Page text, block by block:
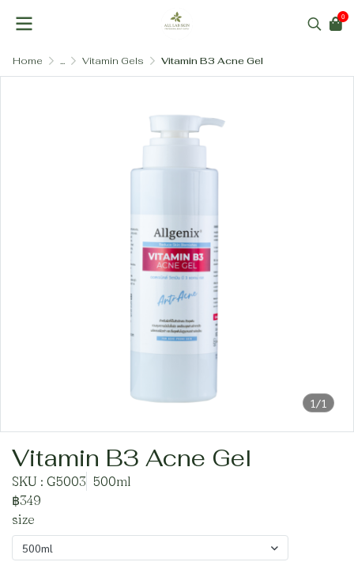
0
Home ... Vitamin Gels Vitamin B3 Acne Gel
1/1
Vitamin B3 Acne Gel
SKU : G5003 500ml
฿349
size
500ml